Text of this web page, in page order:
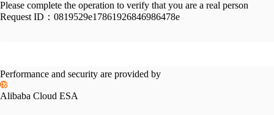
Please complete the operation to verify that you are a real person
Request ID： 0819529e17861926846986478e
Performance and security are provided by
Alibaba Cloud ESA